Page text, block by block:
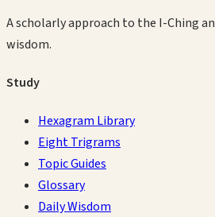
A scholarly approach to the I-Ching
wisdom.
Study
Hexagram Library
Eight Trigrams
Topic Guides
Glossary
Daily Wisdom